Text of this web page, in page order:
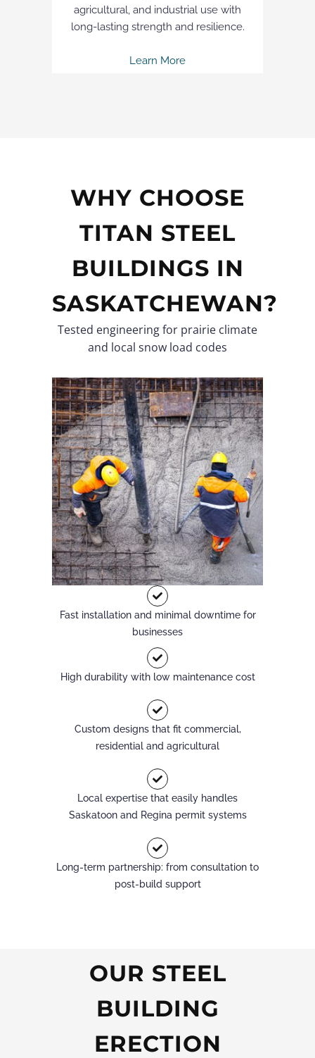
agricultural, and industrial use with
long-lasting strength and resilience.
Learn More
WHY CHOOSE
TITAN STEEL
BUILDINGS IN
SASKATCHEWAN?
Tested engineering for prairie climate
and local snow load codes
Fast installation and minimal downtime for
businesses
High durability with low maintenance cost
Custom designs that fit commercial,
residential and agricultural
Local expertise that easily handles
Saskatoon and Regina permit systems
Long-term partnership: from consultation to
post-build support
OUR STEEL
BUILDING
ERECTION